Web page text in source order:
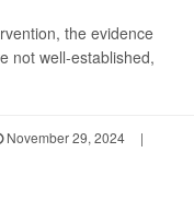
the evidence
not well-established,
November 29, 2024
|